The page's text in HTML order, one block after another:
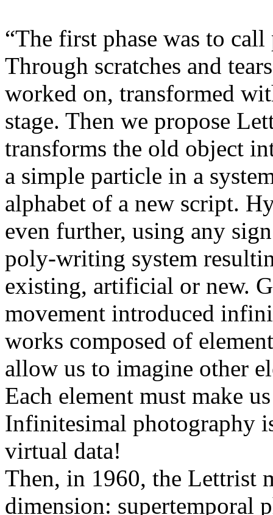
“The first phase was to
Through scratches and
worked on, transformed
stage. Then we propose
transforms the old object
a simple particle in a
alphabet of a new script.
even further, using any
poly-writing system
existing, artificial or new.
movement introduced
works composed of
allow us to imagine other
Each element must make
Infinitesimal photography
virtual data!
Then, in 1960, the Lettrist
dimension: supertemporal